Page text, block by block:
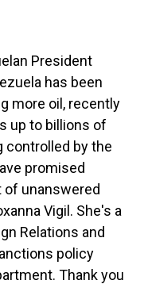
President
has been
more oil, recently
up to billions of
controlled by the
promised
of unanswered
Vigil. She's a
Relations and
policy
Thank you